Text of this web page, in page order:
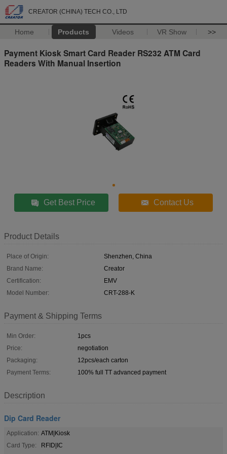
CREATOR (CHINA) TECH CO., LTD
Home Products Videos VR Show >>
Payment Kiosk Smart Card Reader RS232 ATM Card
Readers With Manual Insertion
Get Best Price Contact Us
Product Details
Place of Origin:
Shenzhen, China
Brand Name:
Creator
Certification:
EMV
Model Number:
CRT-288-K
Payment & Shipping Terms
Min Order:
1pcs
Price:
negotiation
Packaging:
12pcs/each carton
Payment Terms:
100% full TT advanced payment
Description
Dip Card Reader
Application: ATM|Kiosk
Card Type:
RFID|IC